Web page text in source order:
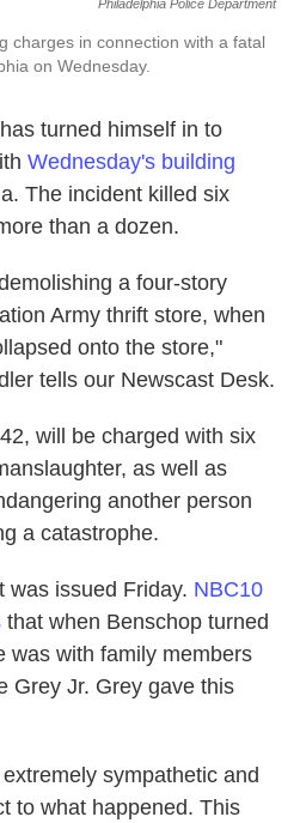
Philadelphia Police Department
charges in connection with a fatal
on Wednesday.
turned himself in to
Wednesday's building
The incident killed six
than a dozen.
a four-story
Army thrift store, when
onto the store,"
tells our Newscast Desk.
will be charged with six
as well as
another person
a catastrophe.
was issued Friday. NBC10
that when Benschop turned
was with family members
Grey Jr. Grey gave this
sympathetic and
to what happened. This